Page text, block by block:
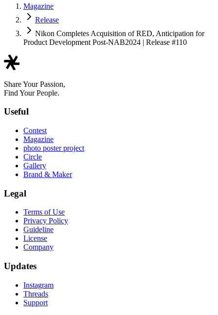
Magazine
Release
Nikon Completes Acquisition of RED, Anticipation for
Product Development Post-NAB2024 | Release #110
Share Your Passion,
Find Your People.
Useful
Contest
Magazine
photo poster project
Circle
Gallery
Brand & Maker
Legal
Terms of Use
Privacy Policy
Guideline
License
Company
Updates
Instagram
Threads
Support